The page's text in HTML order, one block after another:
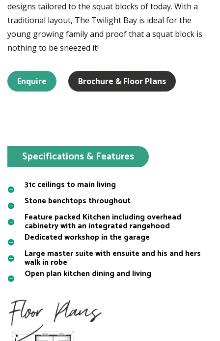
designs tailored to the squat blocks of today. With a
traditional layout, The Twilight Bay is ideal for the
young growing family and proof that a squat block is
nothing to be sneezed it!
Enquire Brochure & Floor Plans
Specifications & Features
31c ceilings to main living
Stone benchtops throughout
Feature packed Kitchen including overhead
cabinetry with an integrated rangehood
Dedicated workshop in the garage
Large master suite with ensuite and his and hers
walk in robe
Open plan kitchen dining and living